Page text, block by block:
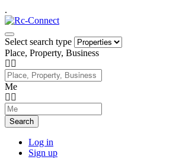
.
Select search type
Place, Property, Business
Me
Search
Log in
Sign up